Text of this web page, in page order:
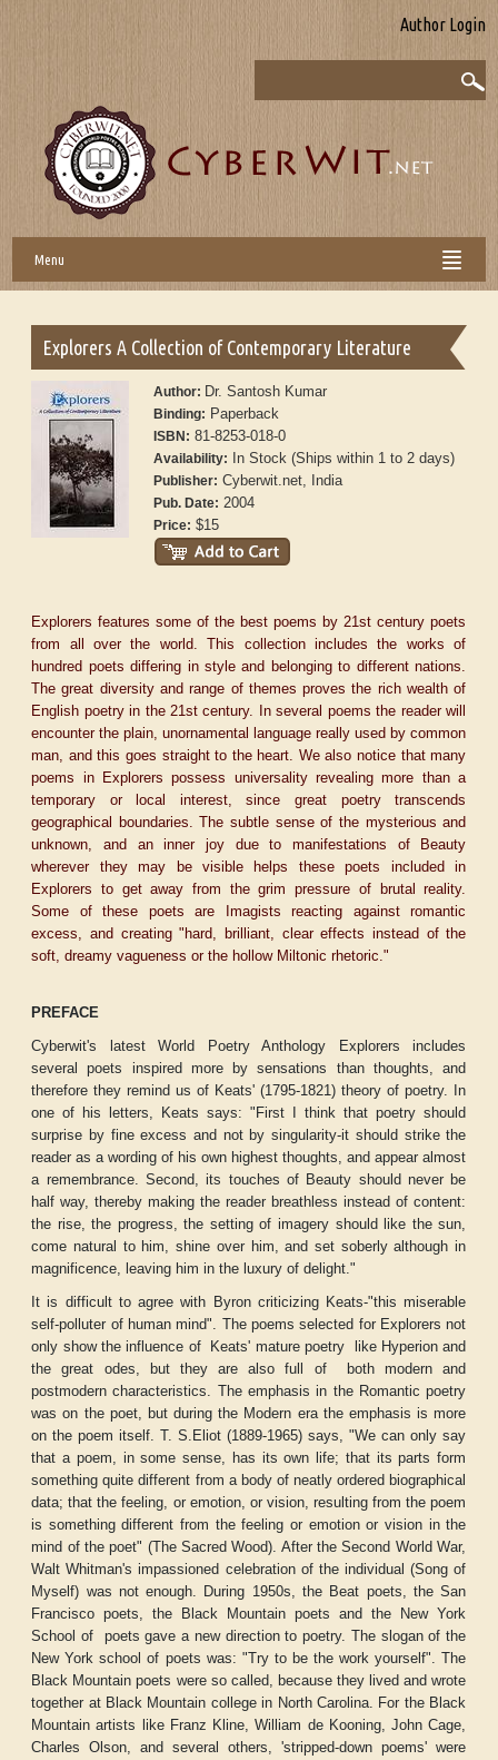
Author Login
Menu
Explorers A Collection of Contemporary Literature
Author: Dr. Santosh Kumar
Binding: Paperback
ISBN: 81-8253-018-0
Availability: In Stock (Ships within 1 to 2 days)
Publisher: Cyberwit.net, India
Pub. Date: 2004
Price: $15
Explorers features some of the best poems by 21st century poets
from all over the world. This collection includes the works of
hundred poets differing in style and belonging to different nations.
The great diversity and range of themes proves the rich wealth of
English poetry in the 21st century. In several poems the reader will
encounter the plain, unornamental language really used by common
man, and this goes straight to the heart. We also notice that many
poems in Explorers possess universality revealing more than a
temporary or local interest, since great poetry transcends
geographical boundaries. The subtle sense of the mysterious and
unknown, and an inner joy due to manifestations of Beauty
wherever they may be visible helps these poets included in
Explorers to get away from the grim pressure of brutal reality.
Some of these poets are Imagists reacting against romantic
excess, and creating "hard, brilliant, clear effects instead of the
soft, dreamy vagueness or the hollow Miltonic rhetoric."
PREFACE
Cyberwit's latest World Poetry Anthology
Explorers includes
several poets inspired more by sensations than thoughts, and
therefore they remind us of Keats' (1795-1821) theory of poetry. In
one of his letters, Keats says: "First I think that poetry should
surprise by fine excess and not by singularity-it should strike the
reader as a wording of his own highest thoughts, and appear almost
a remembrance. Second, its touches of Beauty should never be
half way, thereby making the reader breathless instead of content:
the rise, the progress, the setting of imagery should like the sun,
come natural to him, shine over him, and set soberly although in
magnificence, leaving him in the luxury of delight."
It is difficult to agree with Byron criticizing Keats-"this miserable
self-polluter of human mind". The poems selected for Explorers not
only show the influence of
Keats' mature poetry like Hyperionand
the great odes, but they are also full of
both modern and
postmodern characteristics. The emphasis in the Romantic poetry
was on the poet, but during the Modern era the emphasis is more
on the poem itself. T. S.Eliot (1889-1965) says, "We can only say
that a poem, in some sense, has its own life; that its parts form
something quite different from a body of neatly ordered biographical
data; that the feeling, or emotion, or vision, resulting from the poem
is something different from the feeling or emotion or vision in the
mind of the poet" (The Sacred Wood). After the Second World War,
Walt Whitman's impassioned celebration of the individual (Song of
Myself) was not enough. During 1950s, the Beat poets, the San
Francisco poets, the Black Mountain poets and the New York
School of
poets gave a new direction to poetry. The slogan of the
New York school of poets was: "Try to be the work yourself". The
Black Mountain poets were so called, because they lived and wrote
together at Black Mountain college in North Carolina. For the Black
Mountain artists like Franz Kline, William de Kooning, John Cage,
Charles Olson, and several others, 'stripped-down poems' were